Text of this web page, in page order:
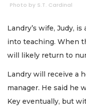
Photo by S.T. Cardinal
Landry’s wife, Judy,
into teaching. When
will likely return to
Landry will receive a
manager. He said he
Key eventually, but